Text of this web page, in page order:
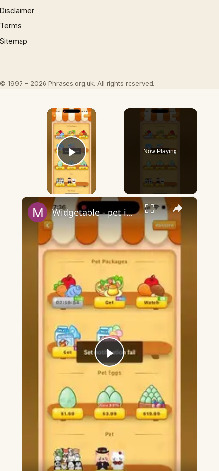
Disclaimer
Terms
Sitemap
© 1997 – 2026 Phrases.org.uk. All rights reserved.
×
Play Video
Now Playing
×
Play
Video
Widgetable - pet in envelope - what does it mean?